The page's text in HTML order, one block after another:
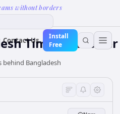
without borders
Contact Us
Install
Free
Time Converter
behind Bangladesh